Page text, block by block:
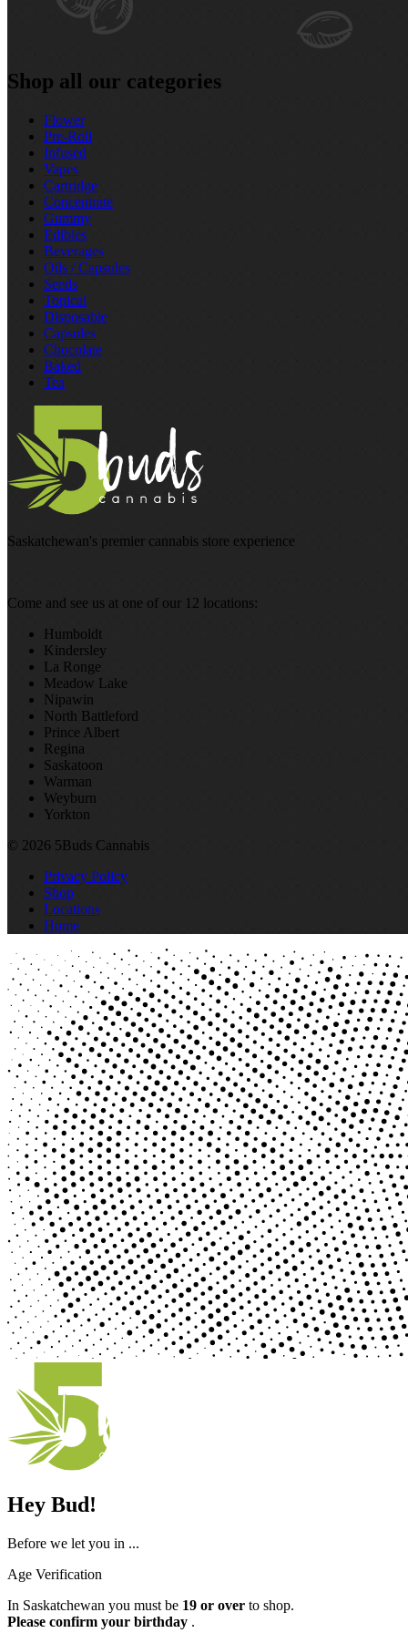
Shop all our categories
Flower
Pre‑Roll
Infused
Vapes
Cartridge
Concentrate
Gummy
Edibles
Beverages
Oils / Capsules
Seeds
Topical
Disposable
Capsules
Chocolate
Baked
Tea
Saskatchewan's premier cannabis store experience
Come and see us at one of our 12 locations:
Humboldt
Kindersley
La Ronge
Meadow Lake
Nipawin
North Battleford
Prince Albert
Regina
Saskatoon
Warman
Weyburn
Yorkton
© 2026 5Buds Cannabis
Privacy Policy
Shop
Locations
Home
Hey Bud!
Before we let you in ...
Age Verification
In Saskatchewan you must be 19 or over to shop.
Please confirm your birthday .